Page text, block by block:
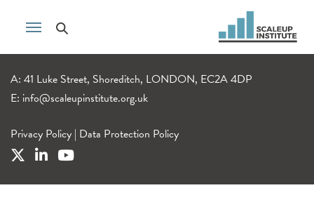
A: 41 Luke Street, Shoreditch, LONDON, EC2A 4DP
E: info@scaleupinstitute.org.uk
Privacy Policy | Data Protection Policy